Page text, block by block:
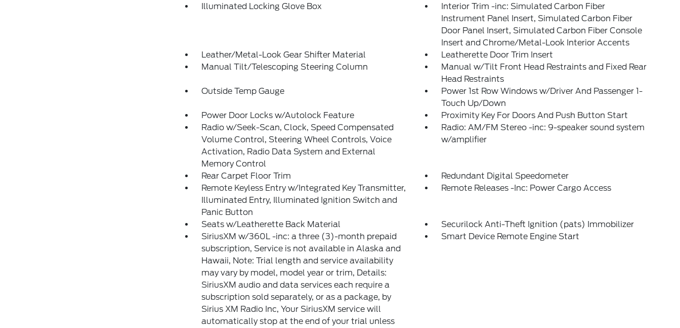
Illuminated Locking Glove Box
Interior Trim -inc: Simulated Carbon Fiber
Instrument Panel Insert, Simulated Carbon Fiber
Door Panel Insert, Simulated Carbon Fiber Console
Insert and Chrome/Metal-Look Interior Accents
Leather/Metal-Look Gear Shifter Material
Leatherette Door Trim Insert
Manual Tilt/Telescoping Steering Column
Manual w/Tilt Front Head Restraints and Fixed Rear
Head Restraints
Outside Temp Gauge
Power 1st Row Windows w/Driver And Passenger 1-
Touch Up/Down
Power Door Locks w/Autolock Feature
Proximity Key For Doors And Push Button Start
Radio w/Seek-Scan, Clock, Speed Compensated
Volume Control, Steering Wheel Controls, Voice
Activation, Radio Data System and External
Memory Control
Radio: AM/FM Stereo -inc: 9-speaker sound system
w/amplifier
Rear Carpet Floor Trim
Redundant Digital Speedometer
Remote Keyless Entry w/Integrated Key Transmitter,
Illuminated Entry, Illuminated Ignition Switch and
Panic Button
Remote Releases -Inc: Power Cargo Access
Seats w/Leatherette Back Material
Securilock Anti-Theft Ignition (pats) Immobilizer
SiriusXM w/360L -inc: a three (3)-month prepaid
subscription, Service is not available in Alaska and
Hawaii, Note: Trial length and service availability
may vary by model, model year or trim, Details:
SiriusXM audio and data services each require a
subscription sold separately, or as a package, by
Sirius XM Radio Inc, Your SiriusXM service will
automatically stop at the end of your trial unless
Smart Device Remote Engine Start